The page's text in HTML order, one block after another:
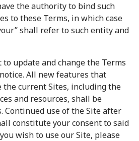
the authority to bind such
to these Terms, in which case
shall refer to such entity and
update and change the Terms
All new features that
the current Sites, including the
and resources, shall be
Continued use of the Site after
constitute your consent to said
wish to use our Site, please